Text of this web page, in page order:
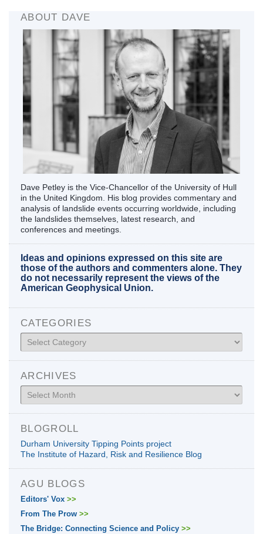
ABOUT DAVE
Dave Petley is the Vice-Chancellor of the University of Hull
in the United Kingdom. His blog provides commentary and
analysis of landslide events occurring worldwide, including
the landslides themselves, latest research, and
conferences and meetings.
Ideas and opinions expressed on this site are
those of the authors and commenters alone. They
do not necessarily represent the views of the
American Geophysical Union.
CATEGORIES
Categories
ARCHIVES
Archives
BLOGROLL
Durham University Tipping Points project
The Institute of Hazard, Risk and Resilience Blog
AGU BLOGS
Editors' Vox >>
From The Prow >>
The Bridge: Connecting Science and Policy >>